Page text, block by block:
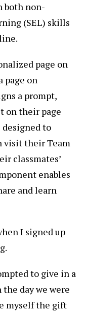
both non-
(SEL) skills
page on
page on
a prompt,
on their page
to
visit their Team
classmates’
enables
and learn
I signed up
to give in a
day we were
myself the gift